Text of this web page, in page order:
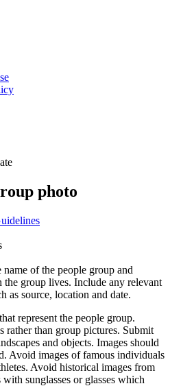
photo
name of the people group and
group lives. Include any relevant
as source, location and date.
represent the people group.
rather than group pictures. Submit
and objects. Images should
Avoid images of famous individuals
Avoid historical images from
sunglasses or glasses which